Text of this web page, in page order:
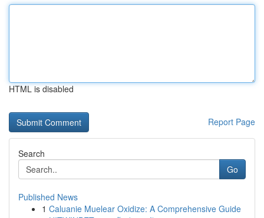
HTML is disabled
Report Page
Search
Go
Published News
1 Caluanie Muelear Oxidize: A Comprehensive Guide